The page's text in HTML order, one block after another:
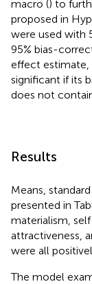
macro () to
proposed in
were used with
95% bias-
effect estimate,
significant if its
does not
Results
Means,
presented in
materialism,
attractiveness,
were all
The model